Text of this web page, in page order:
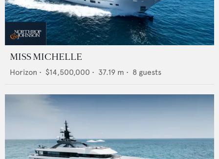
MISS MICHELLE
Horizon • $14,500,000 • 37.19 m • 8 guests